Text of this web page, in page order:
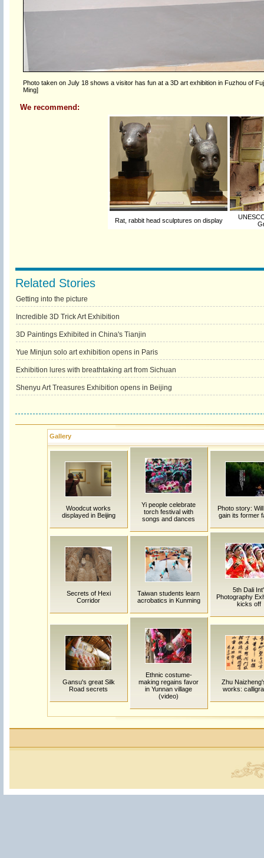
Photo taken on July 18 shows a visitor has fun at a 3D art exhibition in Fuzhou of
Ming]
We recommend:
Rat, rabbit head sculptures on display
Related Stories
Getting into the picture
Incredible 3D Trick Art Exhibition
3D Paintings Exhibited in China's Tianjin
Yue Minjun solo art exhibition opens in Paris
Exhibition lures with breathtaking art from Sichuan
Shenyu Art Treasures Exhibition opens in Beijing
Gallery
Woodcut works
displayed in Beijing
Yi people celebrate
torch festival with
songs and dances
Photo story:
gain its former
Secrets of Hexi
Corridor
Taiwan students learn
acrobatics in Kunming
5th Dali
Photography
kicks off
Gansu's great Silk
Road secrets
Ethnic costume-
making regains favor
in Yunnan village
(video)
Zhu
works: